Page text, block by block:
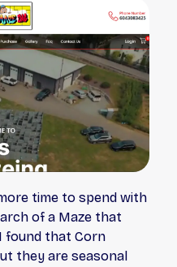
time to spend with
of a Maze that
found that Corn
they are seasonal